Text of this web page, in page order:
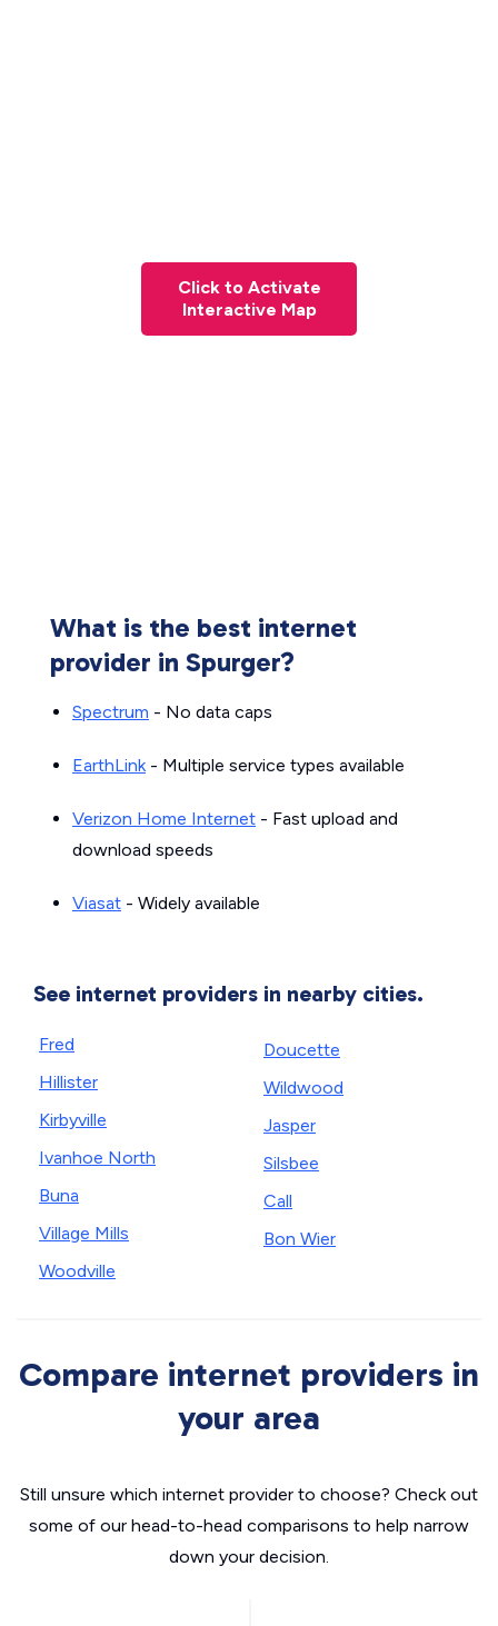
Click to Activate
Interactive Map
What is the best internet
provider in Spurger?
Spectrum - No data caps
EarthLink- Multiple service types available
Verizon Home Internet - Fast upload and
download speeds
Viasat - Widely available
See internet providers in nearby cities.
Fred
Hillister
Kirbyville
Ivanhoe North
Buna
Village Mills
Woodville
Doucette
Wildwood
Jasper
Silsbee
Call
Bon Wier
Compare internet providers in
your area
Still unsure which internet provider to choose? Check out
some of our head-to-head comparisons to help narrow
down your decision.